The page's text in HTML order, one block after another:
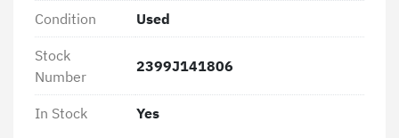
Condition
Used
Stock
Number
2399J141806
In Stock Yes